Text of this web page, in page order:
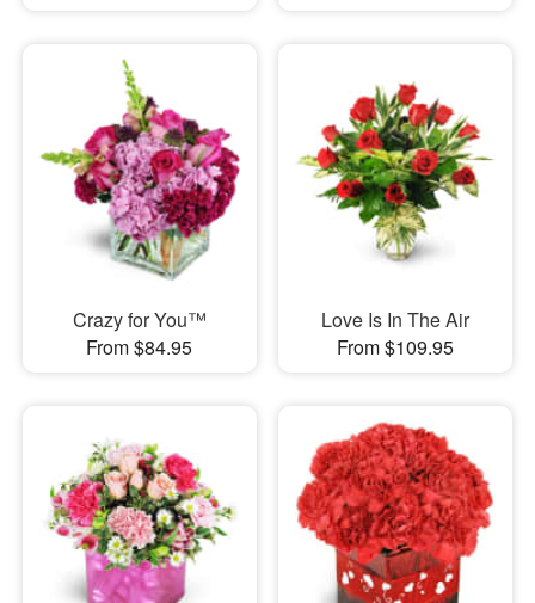
Crazy for You™
From $84.95
Love Is In The Air
From $109.95